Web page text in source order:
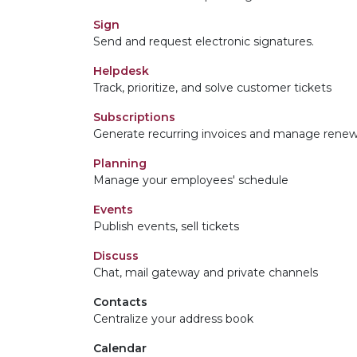
Sign
Send and request electronic signatures.
Helpdesk
Track, prioritize, and solve customer tickets
Subscriptions
Generate recurring invoices and manage
Planning
Manage your employees' schedule
Events
Publish events, sell tickets
Discuss
Chat, mail gateway and private channels
Contacts
Centralize your address book
Calendar